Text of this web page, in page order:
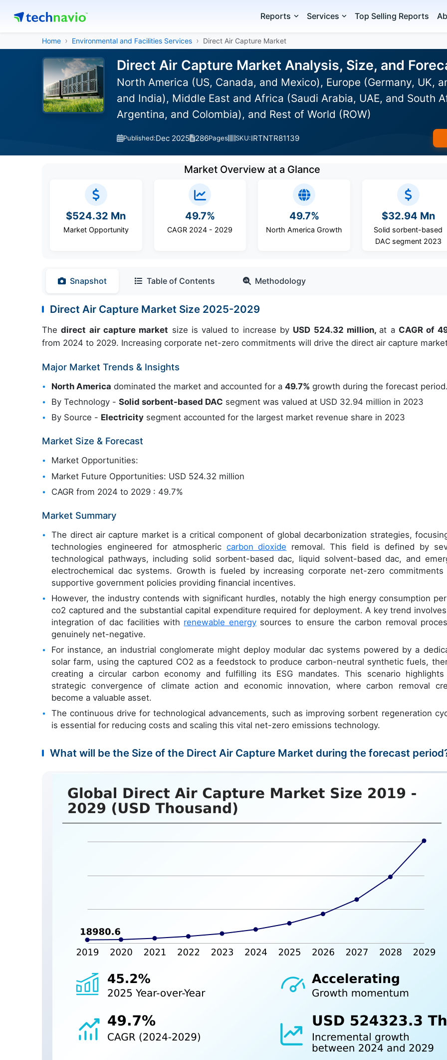
Reports Services Top Selling Reports
Home Environmental and Facilities Services Direct Air Capture Market
Direct Air Capture Market Analysis, Size, and
North America (US, Canada, and Mexico), Europe (Germany, UK,
and India), Middle East and Africa (Saudi Arabia, UAE, and South
Argentina, and Colombia), and Rest of World (ROW)
Published:Dec 2025 286Pages SKU:IRTNTR81139
Market Overview at a Glance
$524.32 Mn
Market Opportunity
49.7%
CAGR 2024 - 2029
49.7%
North America Growth
$32.94 Mn
Solid sorbent-based
DAC segment 2023
Snapshot Table of Contents Methodology
Direct Air Capture Market Size 2025-2029
Thedirect air capture market size is valued to increase by USD 524.32 million, at a CAGR of
from 2024 to 2029. Increasing corporate net-zero commitments will drive the direct air capture
Major Market Trends & Insights
North America dominated the market and accounted for a49.7% growth during the forecast period.
By Technology -Solid sorbent-based DAC segment was valued at USD 32.94 million in 2023
By Source - Electricity segment accounted for the largest market revenue share in 2023
Market Size & Forecast
Market Opportunities:
Market Future Opportunities: USD 524.32 million
CAGR from 2024 to 2029 : 49.7%
Market Summary
The direct air capture market is a critical component of global decarbonization strategies,
technologies engineered for atmospheric carbon dioxide removal. This field is defined by
technological pathways, including solid sorbent-based dac, liquid solvent-based dac, and
electrochemical dac systems. Growth is fueled by increasing corporate net-zero commitments
supportive government policies providing financial incentives.
However, the industry contends with significant hurdles, notably the high energy consumption
co2 captured and the substantial capital expenditure required for deployment. A key trend
integration of dac facilities with renewable energysources to ensure the carbon removal
genuinely net-negative.
For instance, an industrial conglomerate might deploy modular dac systems powered by a
solar farm, using the captured CO2 as a feedstock to produce carbon-neutral synthetic fuels,
creating a circular carbon economy and fulfilling its ESG mandates. This scenario
strategic convergence of climate action and economic innovation, where carbon removal
become a valuable asset.
The continuous drive for technological advancements, such as improving sorbent regeneration
is essential for reducing costs and scaling this vital net-zero emissions technology.
What will be the Size of the Direct Air Capture Market during the forecast